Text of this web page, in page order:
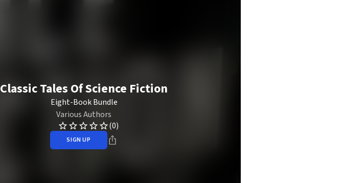
Classic Tales Of Science Fiction
Eight-Book Bundle
Various Authors
(0)
SIGN UP